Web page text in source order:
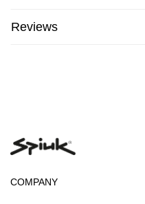
Reviews
COMPANY